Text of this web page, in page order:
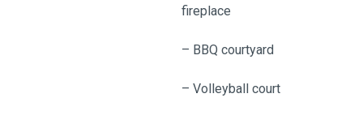
fireplace
– BBQ courtyard
– Volleyball court